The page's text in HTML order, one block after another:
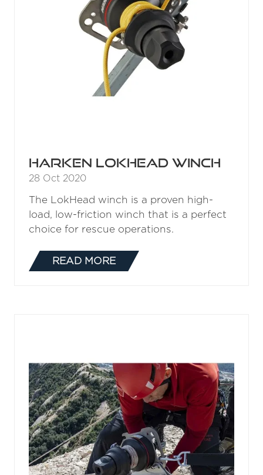
Harken LokHead Winch
28 Oct 2020
The LokHead winch is a proven high-
load, low-friction winch that is a perfect
choice for rescue operations.
READ MORE
(OPENS